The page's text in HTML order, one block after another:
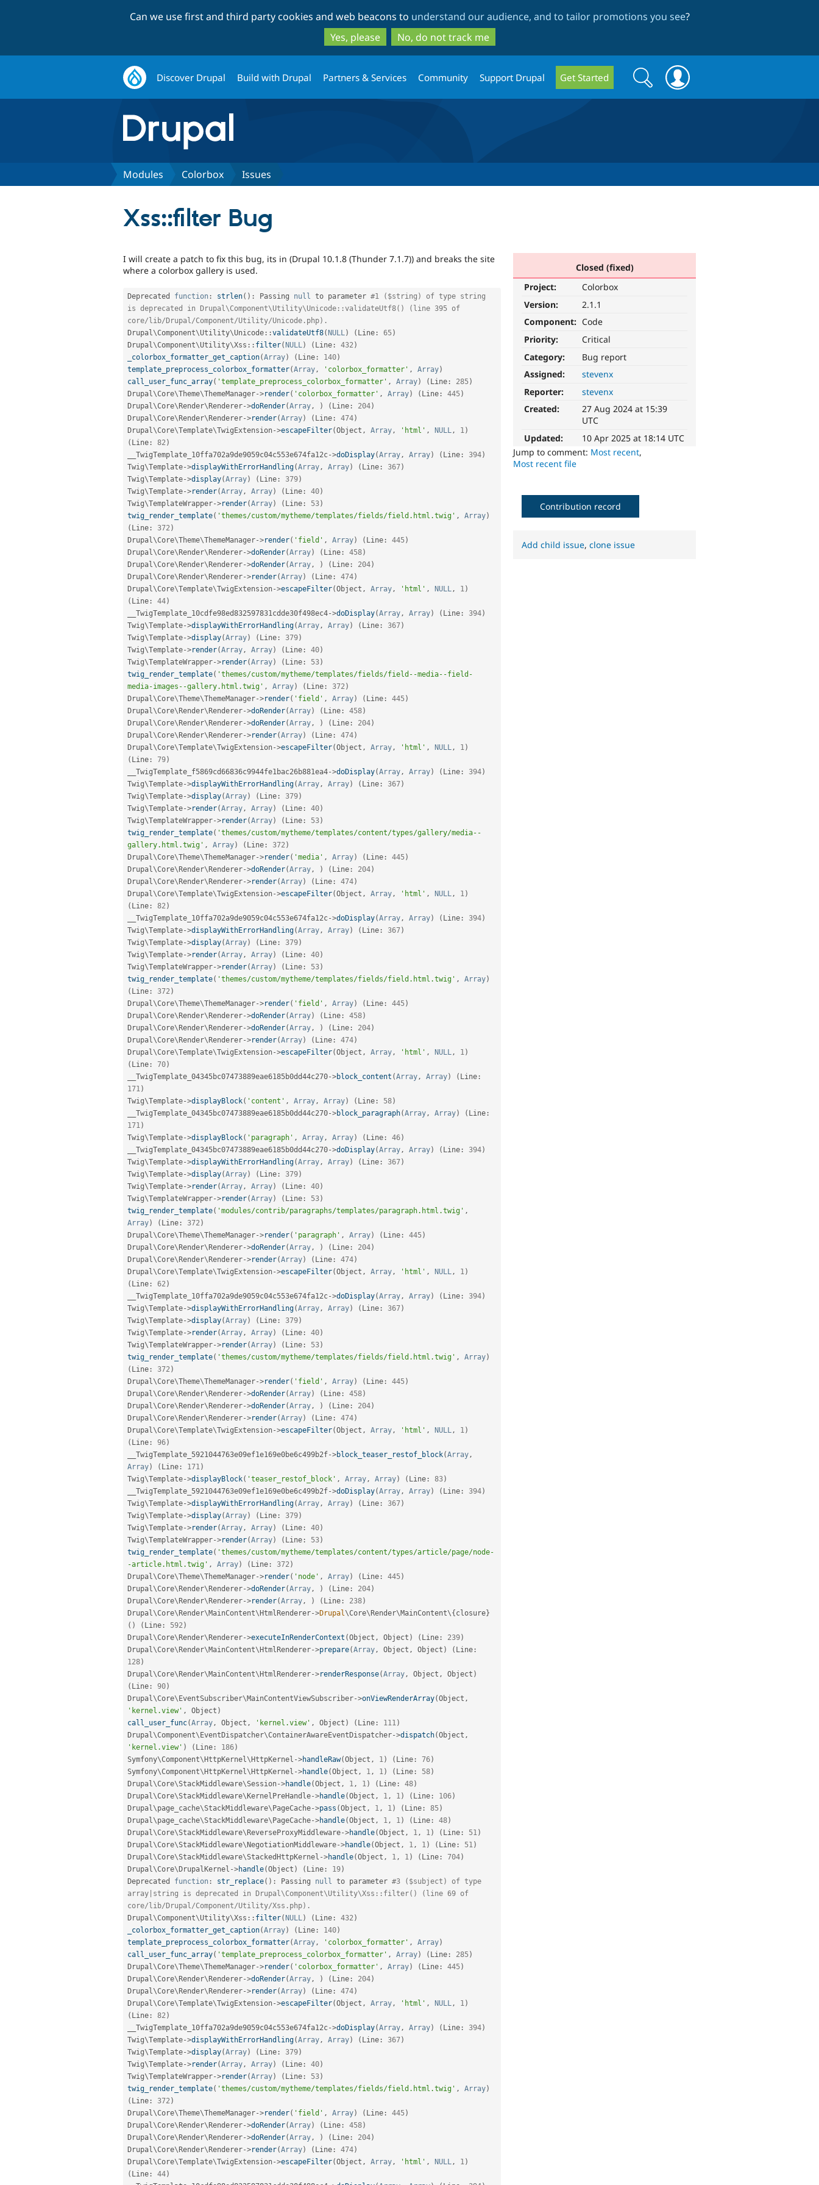
to
main
content
to
search
Can we use first and third party cookies and web beacons to understand our audience, and to tailor promotions you see?
Yes, please
No, do not track me
Discover Drupal Build with Drupal Partners & Services Community Support Drupal Get Started
Search
form
Search
Modules Colorbox Issues
Xss::filter Bug
Closed (fixed)
Project:
Colorbox
Version:
2.1.1
Component: Code
Priority:
Critical
Category:
Bug report
Assigned:
stevenx
Reporter:
stevenx
Created:
27 Aug 2024 at 15:39
UTC
Updated:
10 Apr 2025 at 18:14 UTC
Jump to comment: Most recent,
Most recent file
I will create a patch to fix this bug, its in (Drupal 10.1.8 (Thunder 7.1.7)) and breaks the site
where a colorbox gallery is used.
Deprecated function : strlen( ) : Passing null to parameter #1 ($string) of type string
is deprecated in Drupal\Component\Utility\Unicode::validateUtf8() (line 395 of
core/lib/Drupal/Component/Utility/Unicode.php).
Drupal\Component\Utility\Unicode ::validateUtf8(NULL) ( Line : 65)
Drupal\Component\Utility\Xss :: filter(NULL) ( Line : 432)
_colorbox_formatter_get_caption(Array) ( Line : 140)
template_preprocess_colorbox_formatter(Array, 'colorbox_formatter' , Array)
call_user_func_array( 'template_preprocess_colorbox_formatter' , Array) ( Line : 285)
Drupal\Core\Theme\ThemeManager->render( 'colorbox_formatter' , Array) ( Line : 445)
Drupal\Core\Render\Renderer->doRender(Array, ) ( Line : 204)
Drupal\Core\Render\Renderer->render(Array) ( Line : 474)
Drupal\Core\Template\TwigExtension->escapeFilter(Object , Array, 'html' , NULL, 1)
( Line : 82)
__TwigTemplate_10ffa702a9de9059c04c553e674fa12c->doDisplay(Array, Array) ( Line : 394)
Twig\Template->displayWithErrorHandling(Array, Array) ( Line : 367)
Twig\Template->display(Array) ( Line : 379)
Twig\Template->render(Array, Array) ( Line : 40)
Twig\TemplateWrapper->render(Array) ( Line : 53)
twig_render_template( 'themes/custom/mytheme/templates/fields/field.html.twig' , Array)
( Line : 372)
Drupal\Core\Theme\ThemeManager->render( 'field' , Array) ( Line : 445)
Drupal\Core\Render\Renderer->doRender(Array) ( Line : 458)
Drupal\Core\Render\Renderer->doRender(Array, ) ( Line : 204)
Drupal\Core\Render\Renderer->render(Array) ( Line : 474)
Drupal\Core\Template\TwigExtension->escapeFilter(Object , Array, 'html' , NULL, 1)
( Line : 44)
__TwigTemplate_10cdfe98ed832597831cdde30f498ec4->doDisplay(Array, Array) ( Line : 394)
Twig\Template->displayWithErrorHandling(Array, Array) ( Line : 367)
Twig\Template->display(Array) ( Line : 379)
Twig\Template->render(Array, Array) ( Line : 40)
Twig\TemplateWrapper->render(Array) ( Line : 53)
twig_render_template( 'themes/custom/mytheme/templates/fields/field--media--field-
media-images--gallery.html.twig' , Array) ( Line : 372)
Drupal\Core\Theme\ThemeManager->render( 'field' , Array) ( Line : 445)
Drupal\Core\Render\Renderer->doRender(Array) ( Line : 458)
Drupal\Core\Render\Renderer->doRender(Array, ) ( Line : 204)
Drupal\Core\Render\Renderer->render(Array) ( Line : 474)
Drupal\Core\Template\TwigExtension->escapeFilter(Object , Array, 'html' , NULL, 1)
( Line : 79)
__TwigTemplate_f5869cd66836c9944fe1bac26b881ea4->doDisplay(Array, Array) ( Line : 394)
Twig\Template->displayWithErrorHandling(Array, Array) ( Line : 367)
Twig\Template->display(Array) ( Line : 379)
Twig\Template->render(Array, Array) ( Line : 40)
Twig\TemplateWrapper->render(Array) ( Line : 53)
twig_render_template( 'themes/custom/mytheme/templates/content/types/gallery/media--
gallery.html.twig' , Array) ( Line : 372)
Drupal\Core\Theme\ThemeManager->render( 'media' , Array) ( Line : 445)
Drupal\Core\Render\Renderer->doRender(Array, ) ( Line : 204)
Drupal\Core\Render\Renderer->render(Array) ( Line : 474)
Drupal\Core\Template\TwigExtension->escapeFilter(Object , Array, 'html' , NULL, 1)
( Line : 82)
__TwigTemplate_10ffa702a9de9059c04c553e674fa12c->doDisplay(Array, Array) ( Line : 394)
Twig\Template->displayWithErrorHandling(Array, Array) ( Line : 367)
Twig\Template->display(Array) ( Line : 379)
Twig\Template->render(Array, Array) ( Line : 40)
Twig\TemplateWrapper->render(Array) ( Line : 53)
twig_render_template( 'themes/custom/mytheme/templates/fields/field.html.twig' , Array)
( Line : 372)
Drupal\Core\Theme\ThemeManager->render( 'field' , Array) ( Line : 445)
Drupal\Core\Render\Renderer->doRender(Array) ( Line : 458)
Drupal\Core\Render\Renderer->doRender(Array, ) ( Line : 204)
Drupal\Core\Render\Renderer->render(Array) ( Line : 474)
Drupal\Core\Template\TwigExtension->escapeFilter(Object , Array, 'html' , NULL, 1)
( Line : 70)
__TwigTemplate_04345bc07473889eae6185b0dd44c270->block_content (Array, Array) ( Line :
171)
Twig\Template->displayBlock( 'content' , Array, Array) ( Line : 58)
__TwigTemplate_04345bc07473889eae6185b0dd44c270->block_paragraph(Array, Array) ( Line :
171)
Twig\Template->displayBlock( 'paragraph' , Array, Array) ( Line : 46)
__TwigTemplate_04345bc07473889eae6185b0dd44c270->doDisplay(Array, Array) ( Line : 394)
Twig\Template->displayWithErrorHandling(Array, Array) ( Line : 367)
Twig\Template->display(Array) ( Line : 379)
Twig\Template->render(Array, Array) ( Line : 40)
Twig\TemplateWrapper->render(Array) ( Line : 53)
twig_render_template( 'modules/contrib/paragraphs/templates/paragraph.html.twig' ,
Array) ( Line : 372)
Drupal\Core\Theme\ThemeManager->render( 'paragraph' , Array) ( Line : 445)
Drupal\Core\Render\Renderer->doRender(Array, ) ( Line : 204)
Drupal\Core\Render\Renderer->render(Array) ( Line : 474)
Drupal\Core\Template\TwigExtension->escapeFilter(Object , Array, 'html' , NULL, 1)
( Line : 62)
__TwigTemplate_10ffa702a9de9059c04c553e674fa12c->doDisplay(Array, Array) ( Line : 394)
Twig\Template->displayWithErrorHandling(Array, Array) ( Line : 367)
Twig\Template->display(Array) ( Line : 379)
Twig\Template->render(Array, Array) ( Line : 40)
Twig\TemplateWrapper->render(Array) ( Line : 53)
twig_render_template( 'themes/custom/mytheme/templates/fields/field.html.twig' , Array)
( Line : 372)
Drupal\Core\Theme\ThemeManager->render( 'field' , Array) ( Line : 445)
Drupal\Core\Render\Renderer->doRender(Array) ( Line : 458)
Drupal\Core\Render\Renderer->doRender(Array, ) ( Line : 204)
Drupal\Core\Render\Renderer->render(Array) ( Line : 474)
Drupal\Core\Template\TwigExtension->escapeFilter(Object , Array, 'html' , NULL, 1)
( Line : 96)
__TwigTemplate_5921044763e09ef1e169e0be6c499b2f->block_teaser_restof_block(Array,
Array) ( Line : 171)
Twig\Template->displayBlock( 'teaser_restof_block' , Array, Array) ( Line : 83)
__TwigTemplate_5921044763e09ef1e169e0be6c499b2f->doDisplay(Array, Array) ( Line : 394)
Twig\Template->displayWithErrorHandling(Array, Array) ( Line : 367)
Twig\Template->display(Array) ( Line : 379)
Twig\Template->render(Array, Array) ( Line : 40)
Twig\TemplateWrapper->render(Array) ( Line : 53)
twig_render_template( 'themes/custom/mytheme/templates/content/types/article/page/node-
-article.html.twig' , Array) ( Line : 372)
Drupal\Core\Theme\ThemeManager->render( 'node' , Array) ( Line : 445)
Drupal\Core\Render\Renderer->doRender(Array, ) ( Line : 204)
Drupal\Core\Render\Renderer->render(Array, ) ( Line : 238)
Drupal\Core\Render\MainContent\HtmlRenderer->Drupal\Core\Render\MainContent\{closure}
( ) ( Line : 592)
Drupal\Core\Render\Renderer->executeInRenderContext (Object , Object ) ( Line : 239)
Drupal\Core\Render\MainContent\HtmlRenderer->prepare(Array, Object , Object ) ( Line :
128)
Drupal\Core\Render\MainContent\HtmlRenderer->renderResponse(Array, Object , Object )
( Line : 90)
Drupal\Core\EventSubscriber\MainContentViewSubscriber->onViewRenderArray(Object ,
'kernel.view' , Object )
call_user_func(Array, Object , 'kernel.view' , Object ) ( Line : 111)
Drupal\Component\EventDispatcher\ContainerAwareEventDispatcher->dispatch(Object ,
'kernel.view' ) ( Line : 186)
Symfony\Component\HttpKernel\HttpKernel ->handleRaw(Object , 1) ( Line : 76)
Symfony\Component\HttpKernel\HttpKernel ->handle(Object , 1, 1) ( Line : 58)
Drupal\Core\StackMiddleware\Session->handle(Object , 1, 1) ( Line : 48)
Drupal\Core\StackMiddleware\KernelPreHandle->handle(Object , 1, 1) ( Line : 106)
Drupal\page_cache\StackMiddleware\PageCache->pass (Object , 1, 1) ( Line : 85)
Drupal\page_cache\StackMiddleware\PageCache->handle(Object , 1, 1) ( Line : 48)
Drupal\Core\StackMiddleware\ReverseProxyMiddleware->handle(Object , 1, 1) ( Line : 51)
Drupal\Core\StackMiddleware\NegotiationMiddleware->handle(Object , 1, 1) ( Line : 51)
Drupal\Core\StackMiddleware\StackedHttpKernel ->handle(Object , 1, 1) ( Line : 704)
Drupal\Core\DrupalKernel ->handle(Object ) ( Line : 19)
Deprecated function : str_replace( ) : Passing null to parameter #3 ($subject) of type
array|string is deprecated in Drupal\Component\Utility\Xss::filter() (line 69 of
core/lib/Drupal/Component/Utility/Xss.php).
Drupal\Component\Utility\Xss :: filter(NULL) ( Line : 432)
_colorbox_formatter_get_caption(Array) ( Line : 140)
template_preprocess_colorbox_formatter(Array, 'colorbox_formatter' , Array)
call_user_func_array( 'template_preprocess_colorbox_formatter' , Array) ( Line : 285)
Drupal\Core\Theme\ThemeManager->render( 'colorbox_formatter' , Array) ( Line : 445)
Drupal\Core\Render\Renderer->doRender(Array, ) ( Line : 204)
Drupal\Core\Render\Renderer->render(Array) ( Line : 474)
Drupal\Core\Template\TwigExtension->escapeFilter(Object , Array, 'html' , NULL, 1)
( Line : 82)
__TwigTemplate_10ffa702a9de9059c04c553e674fa12c->doDisplay(Array, Array) ( Line : 394)
Twig\Template->displayWithErrorHandling(Array, Array) ( Line : 367)
Twig\Template->display(Array) ( Line : 379)
Twig\Template->render(Array, Array) ( Line : 40)
Twig\TemplateWrapper->render(Array) ( Line : 53)
twig_render_template( 'themes/custom/mytheme/templates/fields/field.html.twig' , Array)
( Line : 372)
Drupal\Core\Theme\ThemeManager->render( 'field' , Array) ( Line : 445)
Drupal\Core\Render\Renderer->doRender(Array) ( Line : 458)
Drupal\Core\Render\Renderer->doRender(Array, ) ( Line : 204)
Drupal\Core\Render\Renderer->render(Array) ( Line : 474)
Drupal\Core\Template\TwigExtension->escapeFilter(Object , Array, 'html' , NULL, 1)
( Line : 44)
Contribution record
Add child issue,clone issue